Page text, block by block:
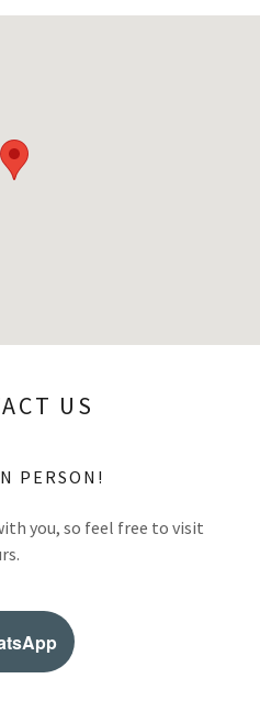
US
PERSON!
you, so feel free to visit